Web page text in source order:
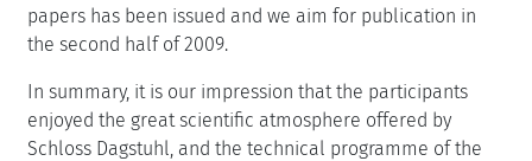
papers has been issued and we aim for publication in
the second half of 2009.
In summary, it is our impression that the participants
enjoyed the great scientific atmosphere offered by
Schloss Dagstuhl, and the technical programme of the